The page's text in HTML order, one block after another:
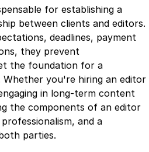
for establishing a
between clients and editors.
deadlines, payment
they prevent
the foundation for a
you're hiring an editor
in long-term content
the components of an editor
and a
parties.